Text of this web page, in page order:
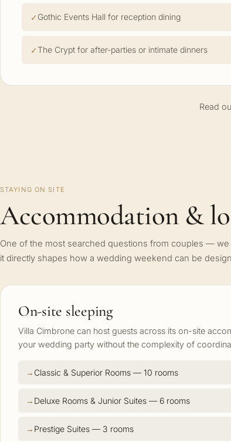
Gothic Events Hall for reception dining
The Crypt for after-parties or intimate dinners
Read
STAYING ON SITE
Accommodation &
One of the most searched questions from couples — we
it directly shapes how a wedding weekend can be
On-site sleeping
Villa Cimbrone can host guests across its on-site
your wedding party without the complexity of
Classic & Superior Rooms — 10 rooms
Deluxe Rooms & Junior Suites — 6 rooms
Prestige Suites — 3 rooms